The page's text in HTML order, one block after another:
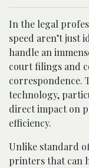
In the legal
speed aren’t just
handle an
court filings and
correspondence.
technology,
direct impact on
efficiency.
Unlike standard
printers that can